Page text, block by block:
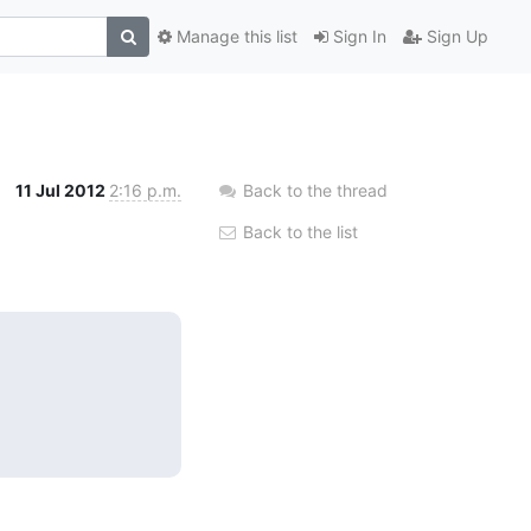
Sign In Sign Up
Manage this list
11 Jul 2012 2:16 p.m. Back to the thread
Back to the list